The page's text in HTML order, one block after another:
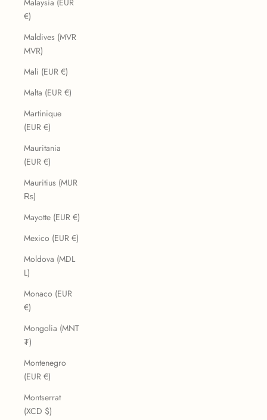
Malaysia (EUR
€)
Maldives (MVR
MVR)
Mali (EUR €)
Malta (EUR €)
Martinique
(EUR €)
Mauritania
(EUR €)
Mauritius (MUR
₨)
Mayotte (EUR €)
Mexico (EUR €)
Moldova (MDL
L)
Monaco (EUR
€)
Mongolia (MNT
₮)
Montenegro
(EUR €)
Montserrat
(XCD $)